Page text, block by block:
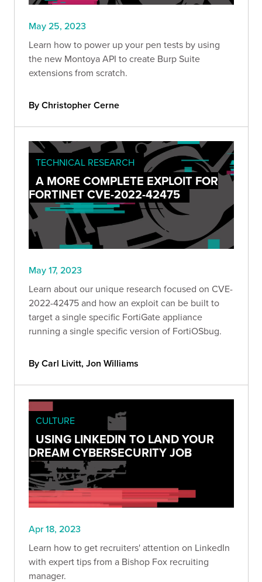
May 25, 2023
Learn how to power up your pen tests by using
the new Montoya API to create Burp Suite
extensions from scratch.
By Christopher Cerne
TECHNICAL RESEARCH
A MORE COMPLETE EXPLOIT FOR
FORTINET CVE-2022-42475
May 17, 2023
Learn about our unique research focused on CVE-
2022-42475 and how an exploit can be built to
target a single specific FortiGate appliance
running a single specific version of FortiOSbug.
By Carl Livitt, Jon Williams
CULTURE
USING LINKEDIN TO LAND YOUR
DREAM CYBERSECURITY JOB
Apr 18, 2023
Learn how to get recruiters' attention on LinkedIn
with expert tips from a Bishop Fox recruiting
manager.